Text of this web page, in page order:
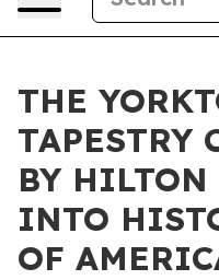
THE
TAPESTRY
BY
INTO
OF